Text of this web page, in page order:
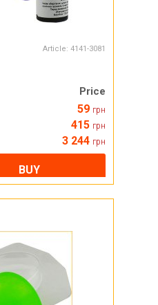
Article: 4141-3081
Price
59 грн
415 грн
3 244 грн
BUY